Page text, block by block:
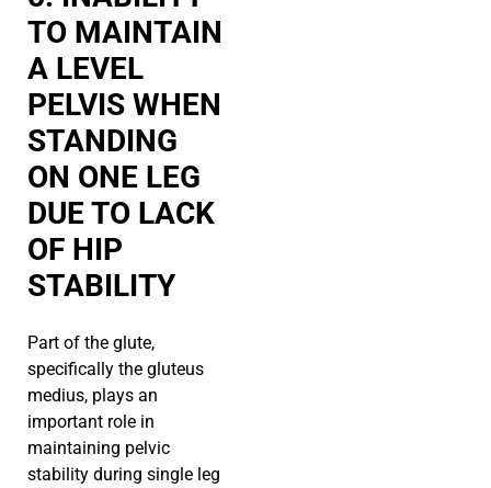
TO MAINTAIN
A LEVEL
PELVIS WHEN
STANDING
ON ONE LEG
DUE TO LACK
OF HIP
STABILITY
Part of the glute,
specifically the gluteus
medius, plays an
important role in
maintaining pelvic
stability during single leg